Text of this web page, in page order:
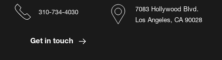
7083 Hollywood Blvd.
Los Angeles, CA 90028
310-734-4030
Get in touch